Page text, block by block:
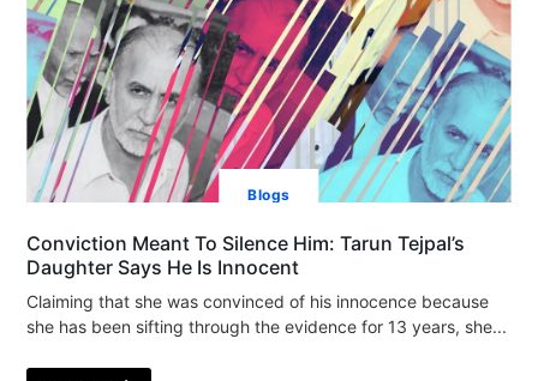
Blogs
Conviction Meant To Silence Him: Tarun Tejpal’s
Daughter Says He Is Innocent
Claiming that she was convinced of his innocence because
she has been sifting through the evidence for 13 years, she...